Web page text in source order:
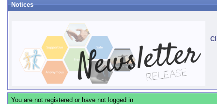
Notices
You are not registered or have not logged in